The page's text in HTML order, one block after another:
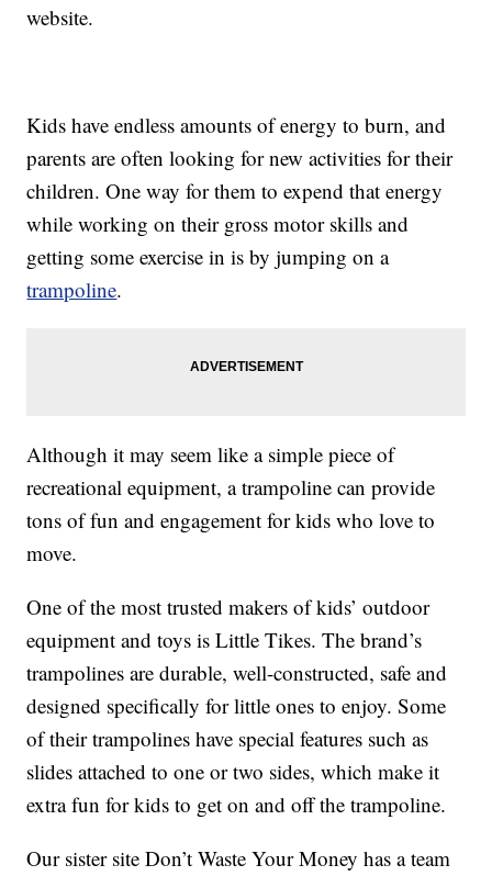
website.
Kids have endless amounts of energy to burn, and
parents are often looking for new activities for their
children. One way for them to expend that energy
while working on their gross motor skills and
getting some exercise in is by jumping on a
trampoline.
Although it may seem like a simple piece of
recreational equipment, a trampoline can provide
tons of fun and engagement for kids who love to
move.
One of the most trusted makers of kids’ outdoor
equipment and toys is Little Tikes. The brand’s
trampolines are durable, well-constructed, safe and
designed specifically for little ones to enjoy. Some
of their trampolines have special features such as
slides attached to one or two sides, which make it
extra fun for kids to get on and off the trampoline.
Our sister site Don’t Waste Your Money has a team